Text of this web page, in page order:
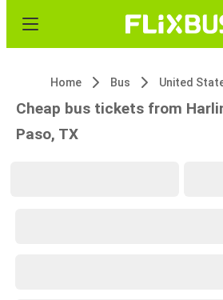
Home Bus United
Cheap bus tickets from
Paso, TX